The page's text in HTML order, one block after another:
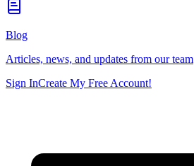
Blog
Articles, news, and updates from our team
Sign InCreate My Free Account!